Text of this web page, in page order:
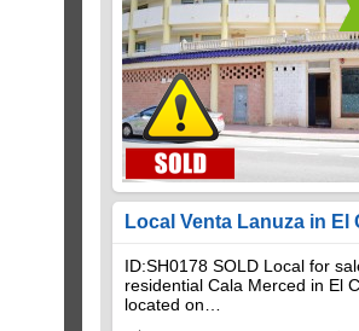
Local Venta Lanuza in El
ID:SH0178 SOLD Local for
residential Cala Merced in El
located on…